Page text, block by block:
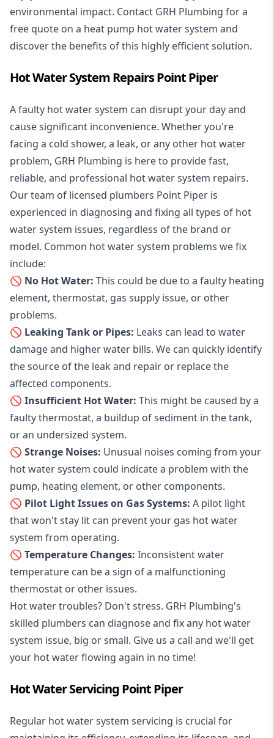
environmental impact. Contact GRH Plumbing for a
free quote on a heat pump hot water system and
discover the benefits of this highly efficient solution.
Hot Water System Repairs Point Piper
A faulty hot water system can disrupt your day and
cause significant inconvenience. Whether you're
facing a cold shower, a leak, or any other hot water
problem, GRH Plumbing is here to provide fast,
reliable, and professional hot water system repairs.
Our team of licensed plumbers Point Piper is
experienced in diagnosing and fixing all types of hot
water system issues, regardless of the brand or
model. Common hot water system problems we fix
include:
🚫 No Hot Water: This could be due to a faulty heating
element, thermostat, gas supply issue, or other
problems.
🚫 Leaking Tank or Pipes: Leaks can lead to water
damage and higher water bills. We can quickly identify
the source of the leak and repair or replace the
affected components.
🚫 Insufficient Hot Water: This might be caused by a
faulty thermostat, a buildup of sediment in the tank,
or an undersized system.
🚫 Strange Noises: Unusual noises coming from your
hot water system could indicate a problem with the
pump, heating element, or other components.
🚫 Pilot Light Issues on Gas Systems: A pilot light
that won't stay lit can prevent your gas hot water
system from operating.
🚫 Temperature Changes: Inconsistent water
temperature can be a sign of a malfunctioning
thermostat or other issues.
Hot water troubles? Don't stress. GRH Plumbing's
skilled plumbers can diagnose and fix any hot water
system issue, big or small. Give us a call and we'll get
your hot water flowing again in no time!
Hot Water Servicing Point Piper
Regular hot water system servicing is crucial for